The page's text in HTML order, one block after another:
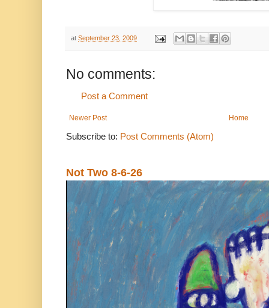
at September 23, 2009
No comments:
Post a Comment
Newer Post Home
Subscribe to: Post Comments (Atom)
Not Two 8-6-26